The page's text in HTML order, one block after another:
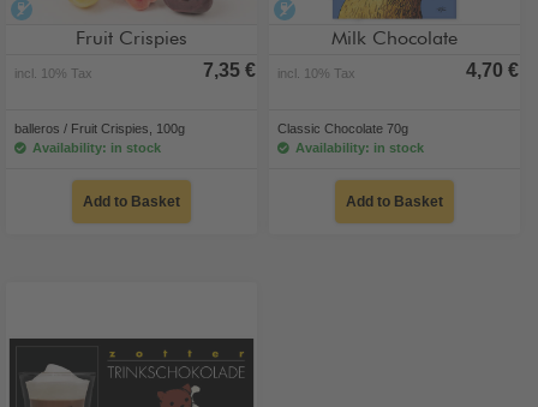
alcohol-free
Fruit Crispies
incl. 10% Tax 7,35 €
balleros / Fruit Crispies, 100g
Availability: in stock
Add to Basket
alcohol-free
Milk Chocolate
incl. 10% Tax 4,70 €
Classic Chocolate 70g
Availability: in stock
Add to Basket